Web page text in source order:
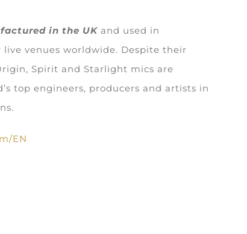
in the UK and used in
venues worldwide. Despite their
Spirit and Starlight mics are
top engineers, producers and artists in
EN